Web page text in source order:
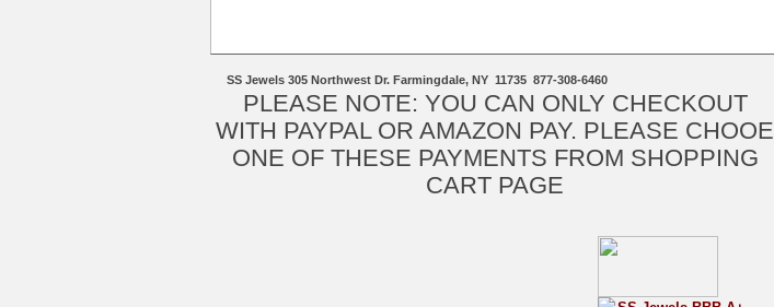
SS Jewels 305 Northwest Dr. Farmingdale, NY 11735 877-308-6460
PLEASE NOTE: YOU CAN ONLY CHECKOUT
WITH PAYPAL OR AMAZON PAY. PLEASE CHOOE
ONE OF THESE PAYMENTS FROM SHOPPING
CART PAGE